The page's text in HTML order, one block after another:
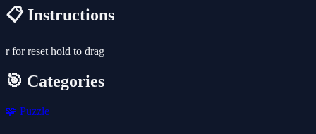
📋 Instructions
r for reset hold to drag
🎯 Categories
🧩 Puzzle